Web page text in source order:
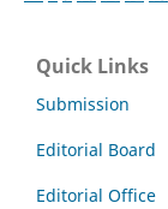
Quick Links
Submission
Editorial Board
Editorial Office